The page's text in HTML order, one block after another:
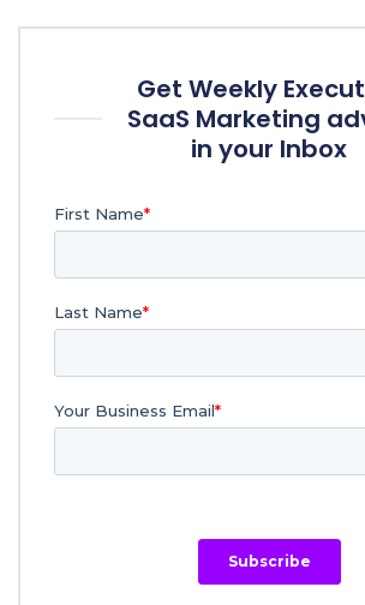
Get Weekly
SaaS Marketing
in your Inbox